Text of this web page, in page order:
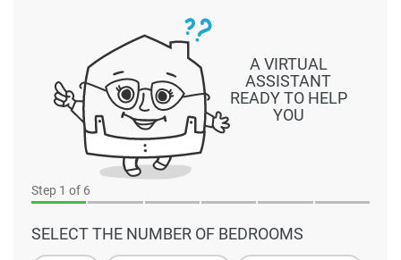
Step 1 of 6
SELECT THE NUMBER OF BEDROOMS
A VIRTUAL
ASSISTANT
READY TO HELP
YOU